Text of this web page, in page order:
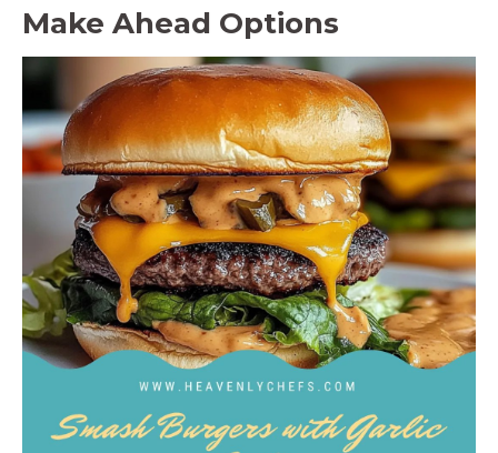
Make Ahead Options